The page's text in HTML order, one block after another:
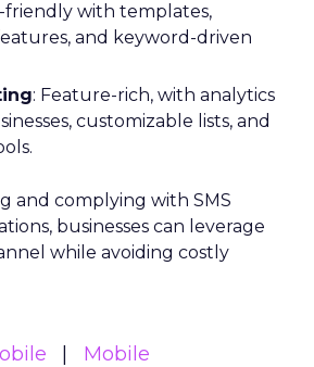
friendly with templates,
and keyword-driven
: Feature-rich, with analytics
customizable lists, and
and complying with SMS
businesses can leverage
while avoiding costly
Mobile